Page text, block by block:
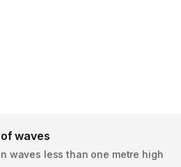
waves
waves less than one metre high